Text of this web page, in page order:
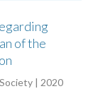
of the
| 2020